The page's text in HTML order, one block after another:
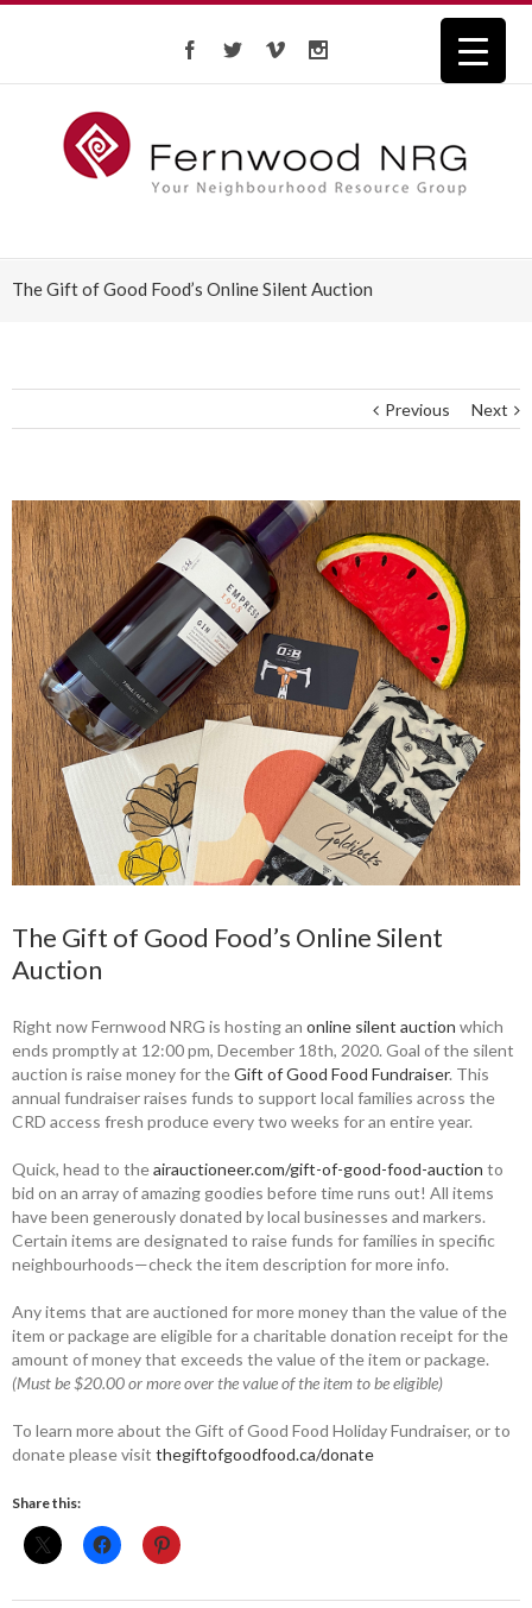
The Gift of Good Food’s Online Silent Auction
Previous Next
The Gift of Good Food’s Online Silent
Auction
Right now Fernwood NRG is hosting an online silent auction which
ends promptly at 12:00 pm, December 18th, 2020. Goal of the silent
auction is raise money for theGift of Good Food Fundraiser. This
annual fundraiser raises funds to support local families across the
CRD access fresh produce every two weeks for an entire year.
Quick, head to theairauctioneer.com/gift-of-good-food-auction to
bid on an array of amazing goodies before time runs out! All items
have been generously donated by local businesses and markers.
Certain items are designated to raise funds for families in specific
neighbourhoods—check the item description for more info.
Any items that are auctioned for more money than the value of the
item or package are eligible for a charitable donation receipt for the
amount of money that exceeds the value of the item or package.
(Must be $20.00 or more over the value of the item to be eligible)
To learn more about the Gift of Good Food Holiday Fundraiser, or to
donate please visit thegiftofgoodfood.ca/donate
Share this: